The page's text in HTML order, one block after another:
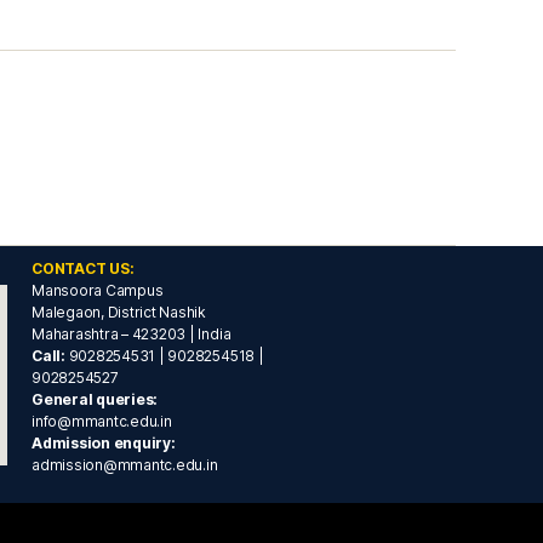
CONTACT US:
Mansoora Campus
Malegaon, District Nashik
Maharashtra – 423203 | India
Call: 9028254531 | 9028254518 |
9028254527
General queries:
info@mmantc.edu.in
Admission enquiry:
admission@mmantc.edu.in